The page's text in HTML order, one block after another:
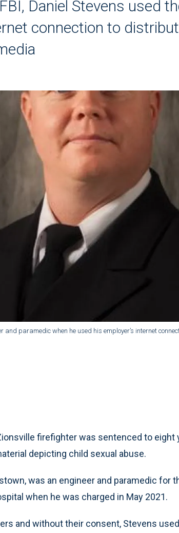
Daniel Stevens used
connection to
and paramedic when he used his employer’s internet
firefighter was sentenced to
depicting child sexual abuse.
was an engineer and paramedic for
when he was charged in May 2021.
and without their consent, Stevens